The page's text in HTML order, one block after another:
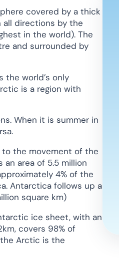
covered by a thick
directions by the
in the world). The
and surrounded by
world’s only
is a region with
When it is summer in
the movement of the
area of 5.5 million
4% of the
Antarctica follows up a
square km)
ice sheet, with an
covers 98% of
Arctic is the